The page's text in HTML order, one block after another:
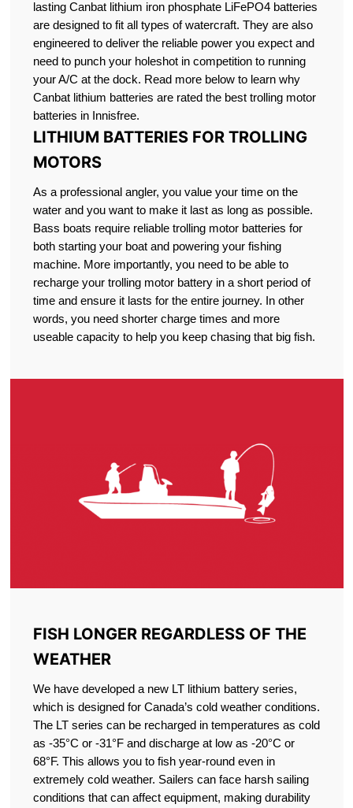
lasting Canbat lithium iron phosphate LiFePO4 batteries
are designed to fit all types of watercraft. They are also
engineered to deliver the reliable power you expect and
need to punch your holeshot in competition to running
your A/C at the dock. Read more below to learn why
Canbat lithium batteries are rated the best trolling motor
batteries in Innisfree.
LITHIUM BATTERIES FOR TROLLING
MOTORS
As a professional angler, you value your time on the
water and you want to make it last as long as possible.
Bass boats require reliable trolling motor batteries for
both starting your boat and powering your fishing
machine. More importantly, you need to be able to
recharge your trolling motor battery in a short period of
time and ensure it lasts for the entire journey. In other
words, you need shorter charge times and more
useable capacity to help you keep chasing that big fish.
FISH LONGER REGARDLESS OF THE
WEATHER
We have developed a new LT lithium battery series,
which is designed for Canada’s cold weather conditions.
The LT series can be recharged in temperatures as cold
as -35°C or -31°F and discharge at low as -20°C or
68°F. This allows you to fish year-round even in
extremely cold weather. Sailers can face harsh sailing
conditions that can affect equipment, making durability